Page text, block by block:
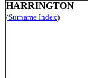
HARRINGTON
(Surname Index)